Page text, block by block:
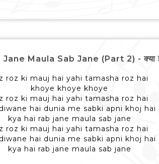
Maula Sab Jane (Part 2) - क्या है
roz ki mauj hai yahi tamasha roz hai
khoye khoye khoye
roz ki mauj hai yahi tamasha roz hai
hai dunia me sabki apni khoj hai
kya hai rab jane maula sab jane
roz ki mauj hai yahi tamasha roz hai
hai dunia me sabki apni khoj hai
kya hai rab jane maula sab jane